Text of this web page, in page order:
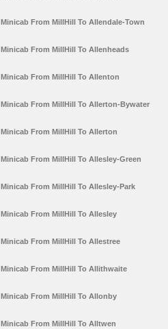
Minicab From MillHill To Allendale-Town
Minicab From MillHill To Allenheads
Minicab From MillHill To Allenton
Minicab From MillHill To Allerton-Bywater
Minicab From MillHill To Allerton
Minicab From MillHill To Allesley-Green
Minicab From MillHill To Allesley-Park
Minicab From MillHill To Allesley
Minicab From MillHill To Allestree
Minicab From MillHill To Allithwaite
Minicab From MillHill To Allonby
Minicab From MillHill To Alltwen